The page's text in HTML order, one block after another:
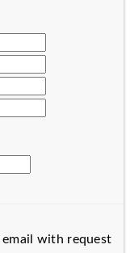
with request